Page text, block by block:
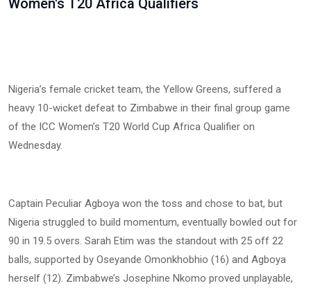
Women's T20 Africa Qualifiers
Nigeria’s female cricket team, the Yellow Greens, suffered a
heavy 10-wicket defeat to Zimbabwe in their final group game
of the ICC Women’s T20 World Cup Africa Qualifier on
Wednesday.
Captain Peculiar Agboya won the toss and chose to bat, but
Nigeria struggled to build momentum, eventually bowled out for
90 in 19.5 overs. Sarah Etim was the standout with 25 off 22
balls, supported by Oseyande Omonkhobhio (16) and Agboya
herself (12). Zimbabwe’s Josephine Nkomo proved unplayable,